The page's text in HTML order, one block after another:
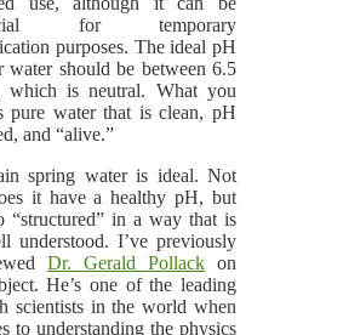
for temporary
purposes. The ideal pH
water should be between 6.5
which is neutral. What you
pure water that is clean, pH
and “alive.”
spring water is ideal. Not
it have a healthy pH, but
“structured” in a way that is
understood. I’ve previously
Dr. Gerald Pollack on
He’s one of the leading
scientists in the world when
to understanding the physics